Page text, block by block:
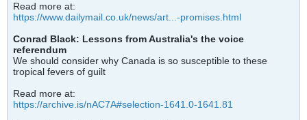
Read more at:
https://www.dailymail.co.uk/news/art...-promises.html
Conrad Black: Lessons from Australia's the voice
referendum
We should consider why Canada is so susceptible to these
tropical fevers of guilt
Read more at:
https://archive.is/nAC7A#selection-1641.0-1641.81